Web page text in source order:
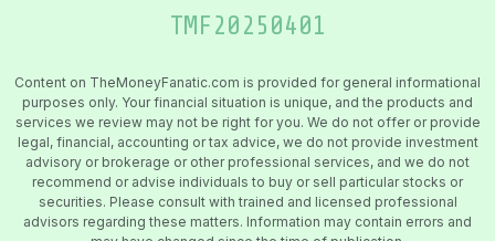
TMF20250401
Content on TheMoneyFanatic.com is provided for general informational
purposes only. Your financial situation is unique, and the products and
services we review may not be right for you. We do not offer or provide
legal, financial, accounting or tax advice, we do not provide investment
advisory or brokerage or other professional services, and we do not
recommend or advise individuals to buy or sell particular stocks or
securities. Please consult with trained and licensed professional
advisors regarding these matters. Information may contain errors and